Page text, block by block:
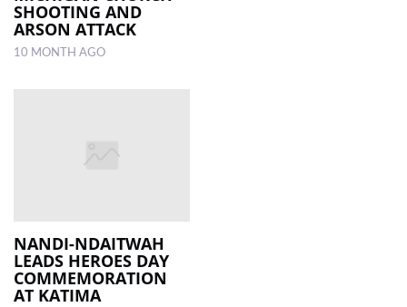
SHOOTING AND
ARSON ATTACK
10 MONTH AGO
NANDI-NDAITWAH
LEADS HEROES DAY
COMMEMORATION
AT KATIMA